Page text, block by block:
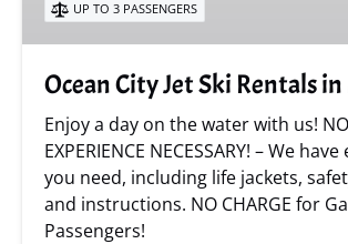
Maryland
UP TO 3 PASSENGERS
Ocean City Jet Ski Rentals
Enjoy a day on the water with us! NO
EXPERIENCE NECESSARY! – We
you need, including life jackets,
and instructions. NO CHARGE for
Passengers!